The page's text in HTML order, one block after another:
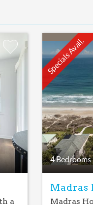
a
4 Bedrooms
Specials Avail.
Madras
Madras